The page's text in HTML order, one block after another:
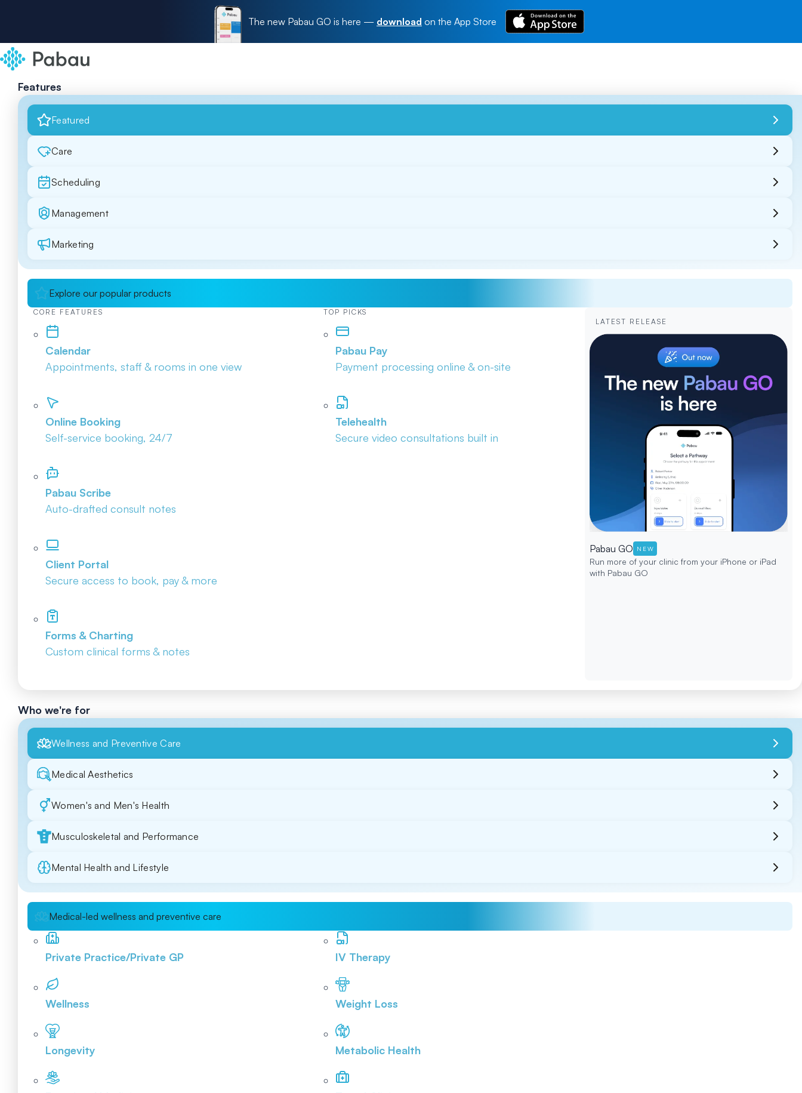
The new Pabau GO is here — download on the App Store
Features
Featured
Care
Scheduling
Management
Marketing
Explore our popular products
CORE FEATURES
Calendar
Appointments, staff & rooms in one view
Online Booking
Self-service booking, 24/7
Pabau Scribe
Auto-drafted consult notes
Client Portal
Secure access to book, pay & more
Forms & Charting
Custom clinical forms & notes
TOP PICKS
Pabau Pay
Payment processing online & on-site
Telehealth
Secure video consultations built in
LATEST RELEASE
Pabau GO NEW
Run more of your clinic from your iPhone or iPad
with Pabau GO
Who we're for
Wellness and Preventive Care
Medical Aesthetics
Women's and Men's Health
Musculoskeletal and Performance
Mental Health and Lifestyle
Medical-led wellness and preventive care
Private Practice/Private GP
Wellness
Longevity
IV Therapy
Weight Loss
Metabolic Health